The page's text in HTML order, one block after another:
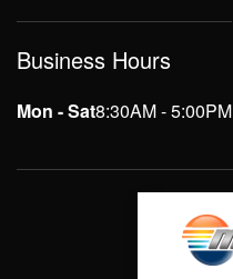
Business Hours
Mon - Sat8:30AM - 5:00PM